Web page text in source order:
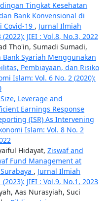
Tingkat Kesehatan
Bank Konvensional di
Covid-19 , Jurnal Ilmiah
JIEI : Vol.8, No.3, 2022
Tho'in, Sumadi Sumadi,
Syariah Menggunakan
Pembiayaan, dan Risiko
Islam: Vol. 6 No. 2 (2020):
Leverage and
Earnings Response
(ISR) As Intervening
Islam: Vol. 8 No. 2
Hidayat, Ziswaf and
Fund Management at
, Jurnal Ilmiah
JIEI : Vol.9, No.1, 2023
Aas Nurasyiah, Suci